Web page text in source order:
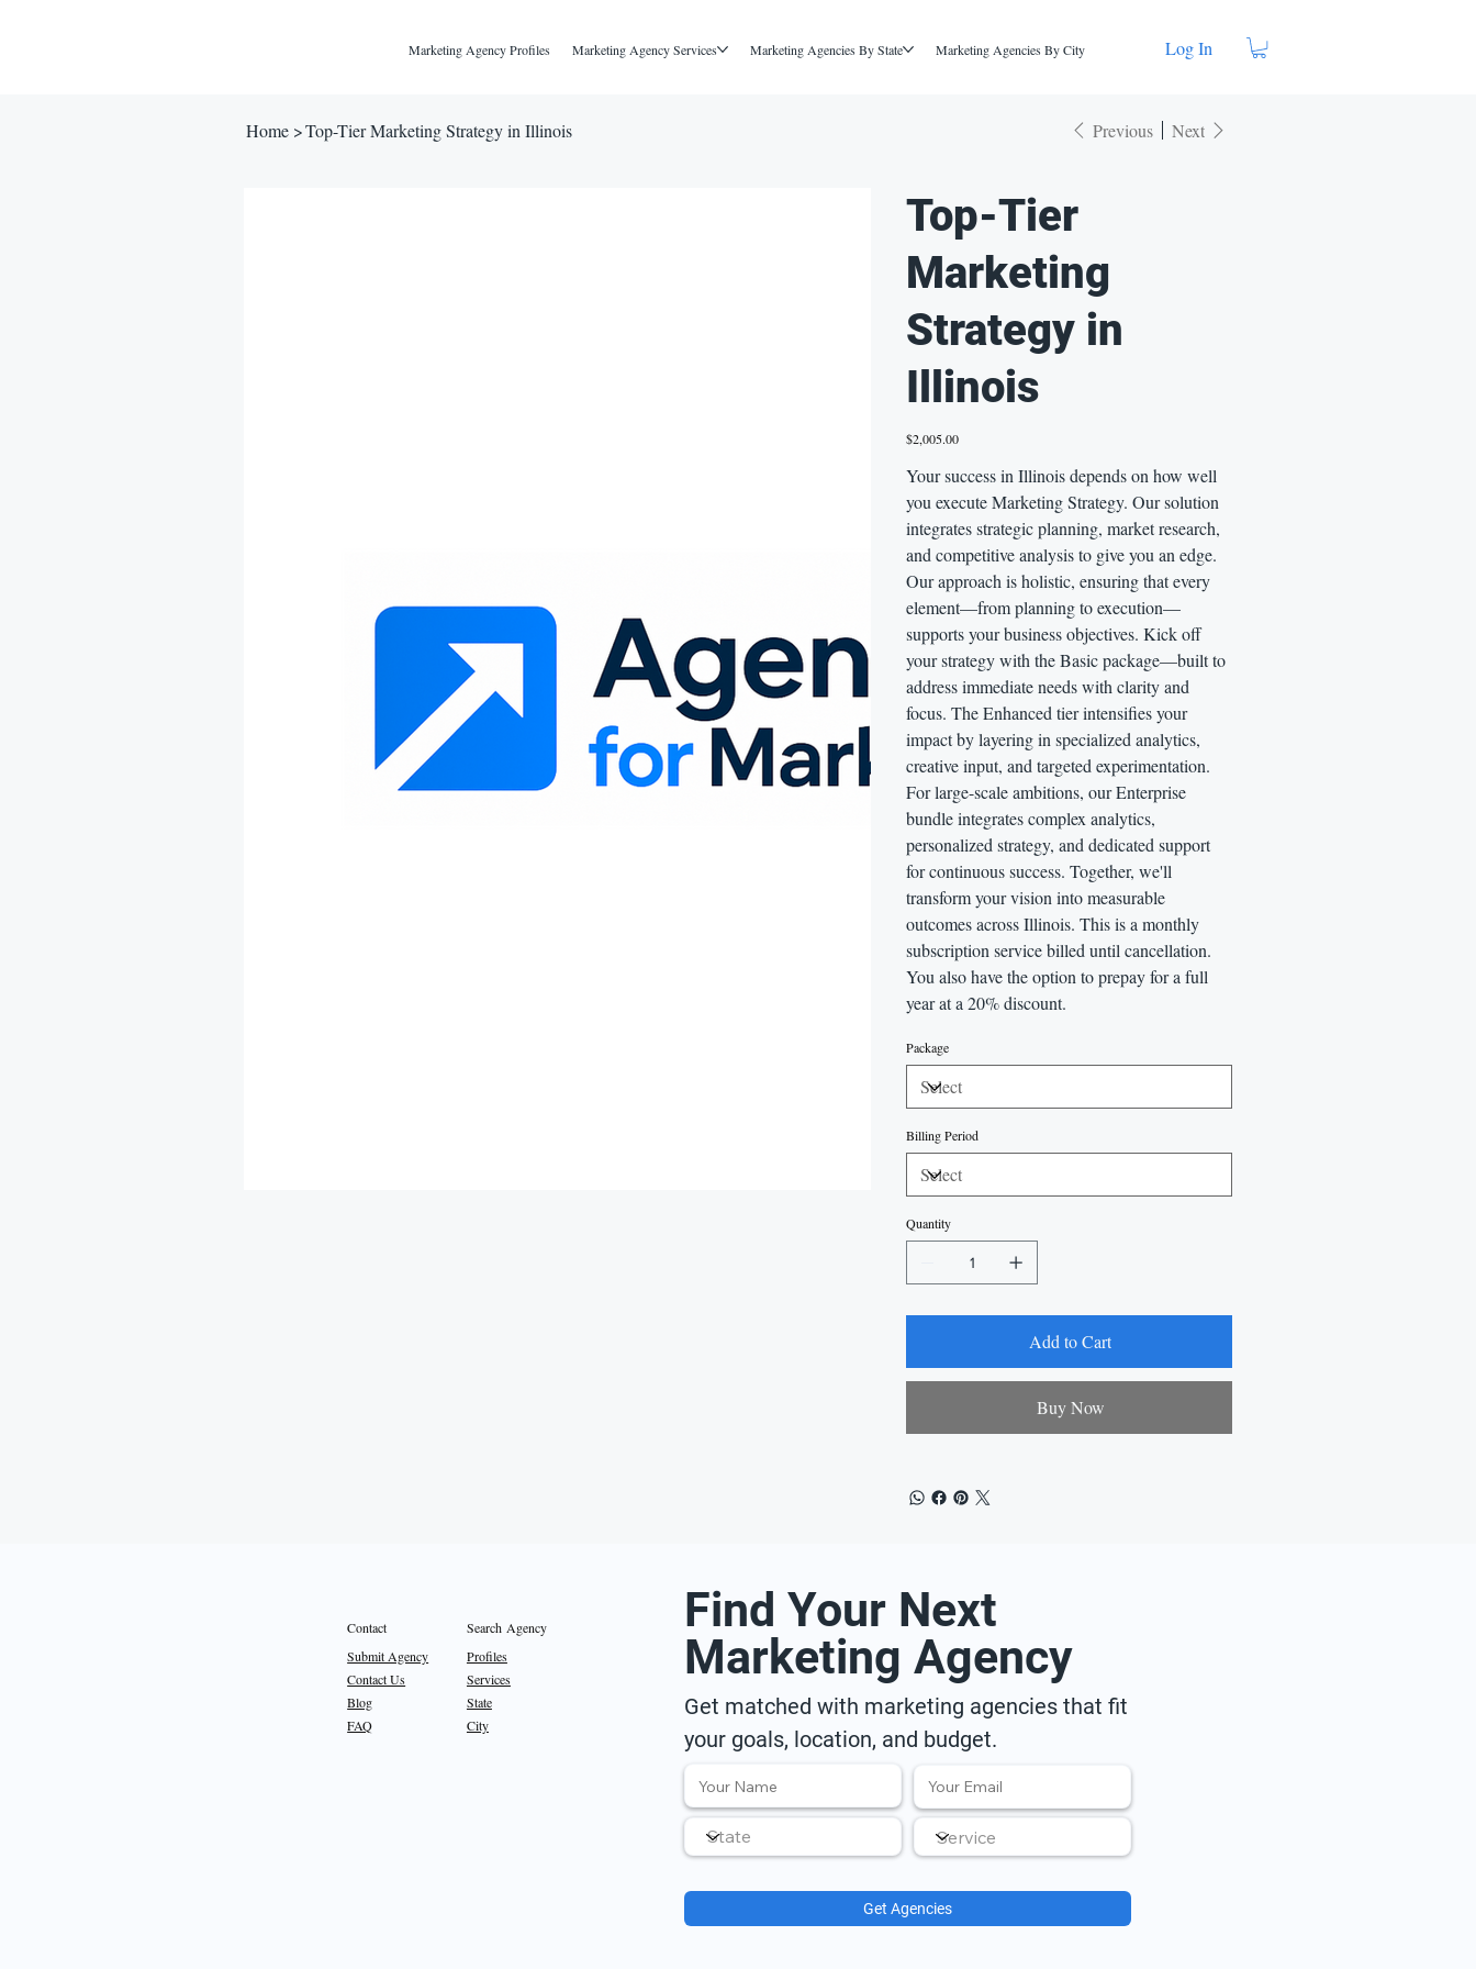
Marketing Agency Profiles Marketing Agency Services Marketing Agencies By State Marketing Agencies By City Log In
Home >Top-Tier Marketing Strategy in Illinois Previous Next
Top-Tier
Marketing
Strategy in
Illinois
Price
$2,005.00
Your success in Illinois depends on how well
you execute Marketing Strategy. Our solution
integrates strategic planning, market research,
and competitive analysis to give you an edge.
Our approach is holistic, ensuring that every
element—from planning to execution—
supports your business objectives. Kick off
your strategy with the Basic package—built to
address immediate needs with clarity and
focus. The Enhanced tier intensifies your
impact by layering in specialized analytics,
creative input, and targeted experimentation.
For large-scale ambitions, our Enterprise
bundle integrates complex analytics,
personalized strategy, and dedicated support
for continuous success. Together, we'll
transform your vision into measurable
outcomes across Illinois. This is a monthly
subscription service billed until cancellation.
You also have the option to prepay for a full
year at a 20% discount.
Package
Billing Period
Quantity
Add to Cart
Buy Now
Contact
Submit Agency
Contact Us
Blog
FAQ
Search Agency
Profiles
Services
State
City
Find Your Next
Marketing Agency
Get matched with marketing agencies that fit
your goals, location, and budget.
Get Agencies